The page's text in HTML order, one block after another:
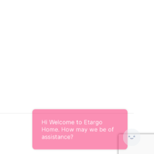
Hi Welcome to Etargo
Home. How may we be of